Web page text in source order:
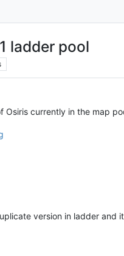
ladder pool
currently in the map
version in ladder and